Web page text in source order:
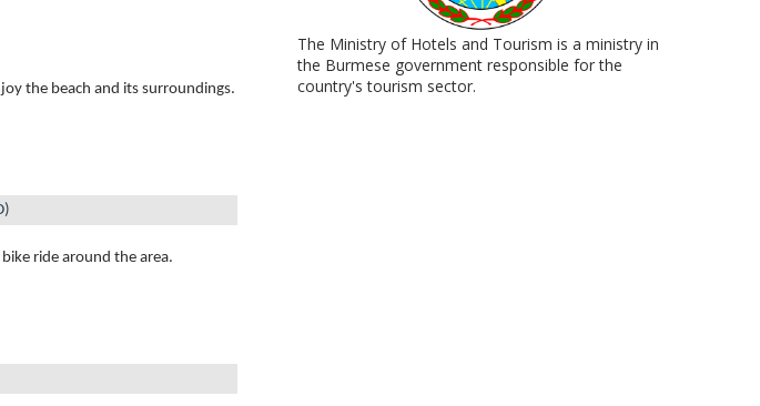
the beach and its surroundings.
ride around the area.
The Ministry of Hotels and Tourism is a ministry in
the Burmese government responsible for the
country's tourism sector.